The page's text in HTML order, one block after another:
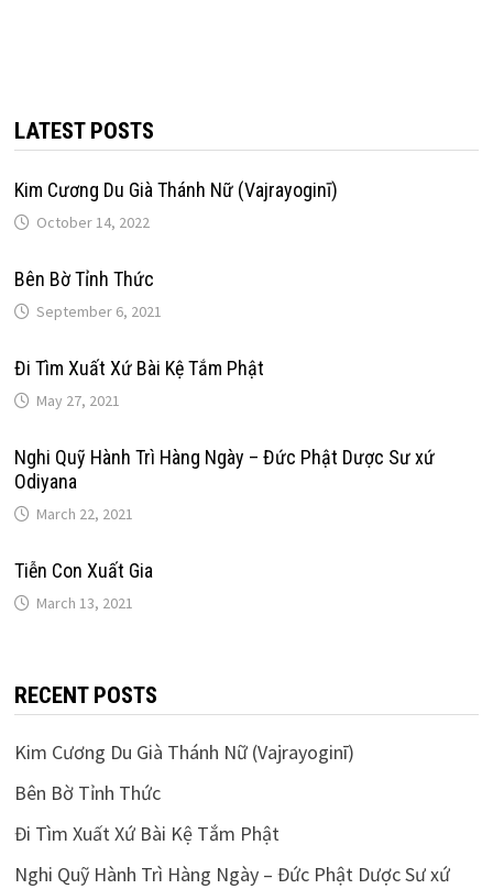
LATEST POSTS
Kim Cương Du Già Thánh Nữ (Vajrayoginī)
October 14, 2022
Bên Bờ Tỉnh Thức
September 6, 2021
Đi Tìm Xuất Xứ Bài Kệ Tắm Phật
May 27, 2021
Nghi Quỹ Hành Trì Hàng Ngày – Đức Phật Dược Sư xứ
Odiyana
March 22, 2021
Tiễn Con Xuất Gia
March 13, 2021
RECENT POSTS
Kim Cương Du Già Thánh Nữ (Vajrayoginī)
Bên Bờ Tỉnh Thức
Đi Tìm Xuất Xứ Bài Kệ Tắm Phật
Nghi Quỹ Hành Trì Hàng Ngày – Đức Phật Dược Sư xứ